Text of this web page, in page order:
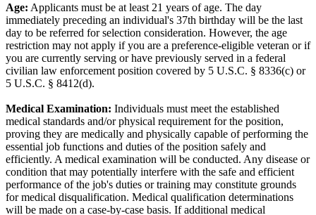
Age: Applicants must be at least 21 years of age. The day
immediately preceding an individual's 37th birthday will be the last
day to be referred for selection consideration. However, the age
restriction may not apply if you are a preference-eligible veteran or if
you are currently serving or have previously served in a federal
civilian law enforcement position covered by 5 U.S.C. § 8336(c) or
5 U.S.C. § 8412(d).
Medical Examination: Individuals must meet the established
medical standards and/or physical requirement for the position,
proving they are medically and physically capable of performing the
essential job functions and duties of the position safely and
efficiently. A medical examination will be conducted. Any disease or
condition that may potentially interfere with the safe and efficient
performance of the job's duties or training may constitute grounds
for medical disqualification. Medical qualification determinations
will be made on a case-by-case basis. If additional medical